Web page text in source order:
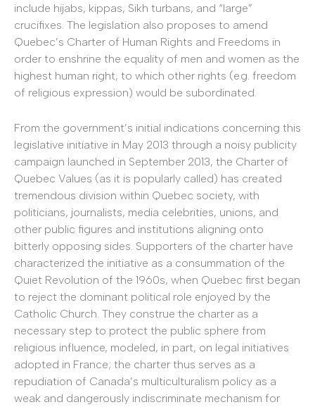
include hijabs, kippas, Sikh turbans, and “large”
crucifixes. The legislation also proposes to amend
Quebec’s Charter of Human Rights and Freedoms in
order to enshrine the equality of men and women as the
highest human right, to which other rights (e.g. freedom
of religious expression) would be subordinated.
From the government’s initial indications concerning this
legislative initiative in May 2013 through a noisy publicity
campaign launched in September 2013, the Charter of
Quebec Values (as it is popularly called) has created
tremendous division within Quebec society, with
politicians, journalists, media celebrities, unions, and
other public figures and institutions aligning onto
bitterly opposing sides. Supporters of the charter have
characterized the initiative as a consummation of the
Quiet Revolution of the 1960s, when Quebec first began
to reject the dominant political role enjoyed by the
Catholic Church. They construe the charter as a
necessary step to protect the public sphere from
religious influence, modeled, in part, on legal initiatives
adopted in France; the charter thus serves as a
repudiation of Canada’s multiculturalism policy as a
weak and dangerously indiscriminate mechanism for